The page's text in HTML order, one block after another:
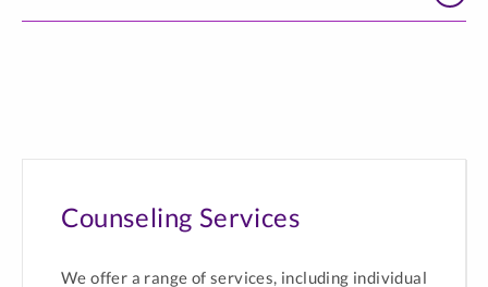
Counseling Services
We offer a range of services, including individual